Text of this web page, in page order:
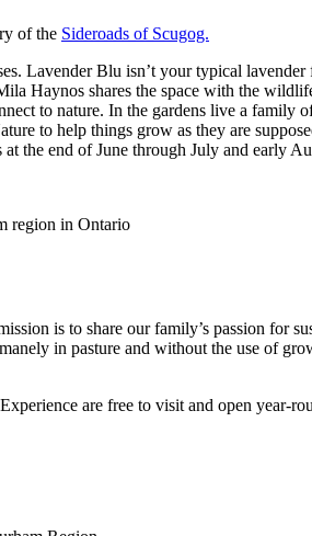
of the Sideroads of Scugog.
Lavender Blu isn’t your typical lavender
Haynos shares the space with the
to nature. In the gardens live a family
to help things grow as they are
the end of June through July and early
is to share our family’s passion for
in pasture and without the use of
are free to visit and open year-